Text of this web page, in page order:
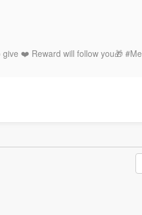
❤️ Reward will follow you🎁